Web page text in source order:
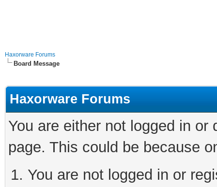
Haxorware Forums
Board Message
Haxorware Forums
You are either not logged in
page. This could be because
You are not logged in or